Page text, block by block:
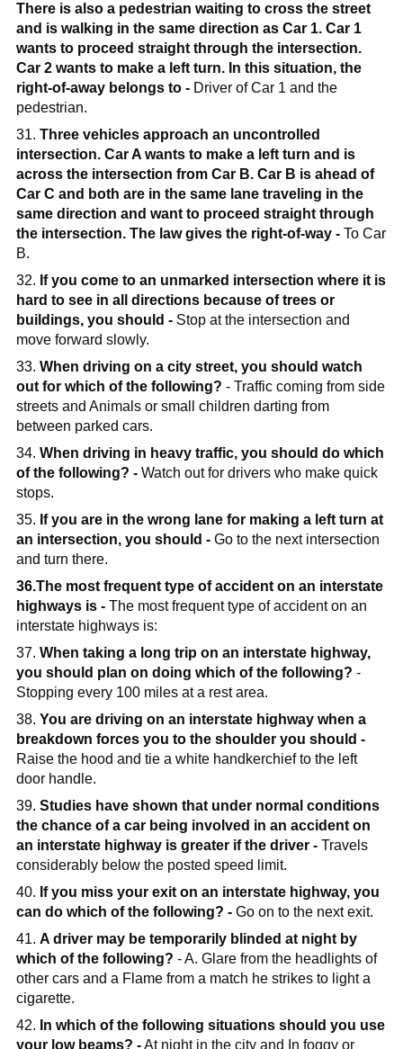
There is also a pedestrian waiting to cross the street
and is walking in the same direction as Car 1. Car 1
wants to proceed straight through the intersection.
Car 2 wants to make a left turn. In this situation, the
right-of-away belongs to -Driver of Car 1 and the
pedestrian.
31. Three vehicles approach an uncontrolled
intersection. Car A wants to make a left turn and is
across the intersection from Car B. Car B is ahead of
Car C and both are in the same lane traveling in the
same direction and want to proceed straight through
the intersection. The law gives the right-of-way -To Car
B.
32. If you come to an unmarked intersection where it is
hard to see in all directions because of trees or
buildings, you should -Stop at the intersection and
move forward slowly.
33. When driving on a city street, you should watch
out for which of the following? - Traffic coming from side
streets and Animals or small children darting from
between parked cars.
34. When driving in heavy traffic, you should do which
of the following? -Watch out for drivers who make quick
stops.
35. If you are in the wrong lane for making a left turn at
an intersection, you should -Go to the next intersection
and turn there.
36.The most frequent type of accident on an interstate
highways is -The most frequent type of accident on an
interstate highways is:
37. When taking a long trip on an interstate highway,
you should plan on doing which of the following? -
Stopping every 100 miles at a rest area.
38. You are driving on an interstate highway when a
breakdown forces you to the shoulder you should -
Raise the hood and tie a white handkerchief to the left
door handle.
39. Studies have shown that under normal conditions
the chance of a car being involved in an accident on
an interstate highway is greater if the driver -Travels
considerably below the posted speed limit.
40. If you miss your exit on an interstate highway, you
can do which of the following? -Go on to the next exit.
41. A driver may be temporarily blinded at night by
which of the following? - A. Glare from the headlights of
other cars and a Flame from a match he strikes to light a
cigarette.
42. In which of the following situations should you use
your low beams? -At night in the city and In foggy or